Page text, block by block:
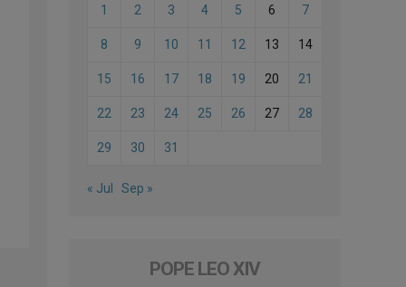
1 2 3 4 5 6 7
8 9 10 11 12 13 14
15 16 17 18 19 20 21
22 23 24 25 26 27 28
29 30 31
« Jul Sep »
POPE LEO XIV